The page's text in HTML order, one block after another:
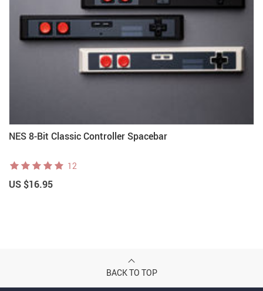
NES 8-Bit Classic Controller Spacebar
12
US $16.95
BACK TO TOP